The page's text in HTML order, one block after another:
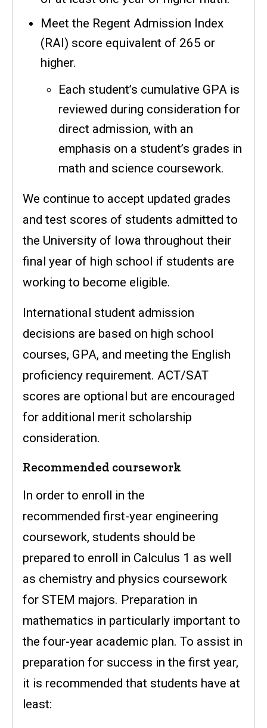
Meet the Regent Admission Index
(RAI) score equivalent of 265 or
higher.
Each student’s cumulative GPA is
reviewed during consideration for
direct admission, with an
emphasis on a student’s grades in
math and science coursework.
We continue to accept updated grades
and test scores of students admitted to
the University of Iowa throughout their
final year of high school if students are
working to become eligible.
International student admission
decisions are based on high school
courses, GPA, and meeting the English
proficiency requirement. ACT/SAT
scores are optional but are encouraged
for additional merit scholarship
consideration.
Recommended coursework
In order to enroll in the
recommended first-year engineering
coursework, students should be
prepared to enroll in Calculus 1 as well
as chemistry and physics coursework
for STEM majors. Preparation in
mathematics in particularly important to
the four-year academic plan. To assist in
preparation for success in the first year,
it is recommended that students have at
least: